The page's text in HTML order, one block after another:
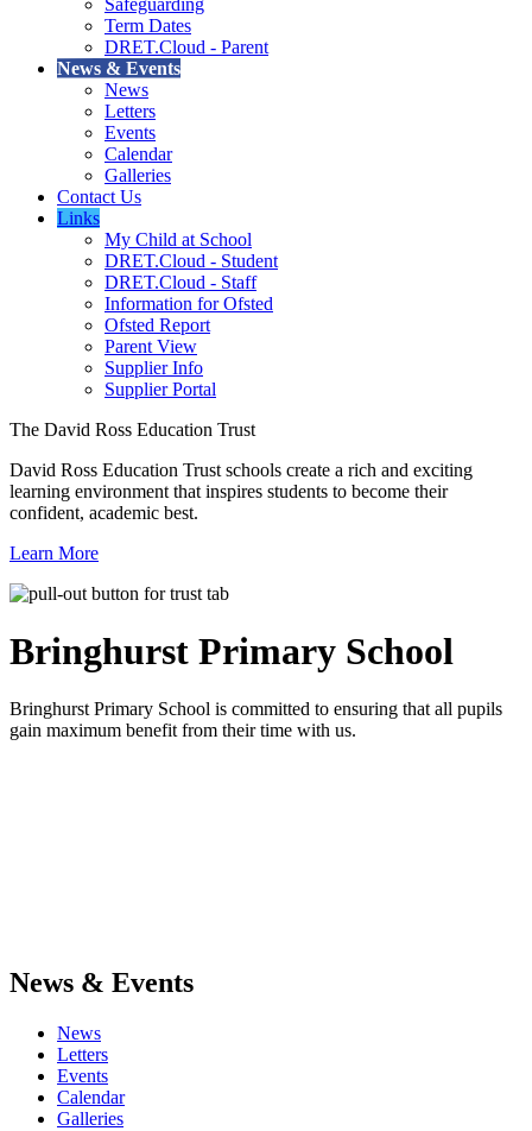
Term Dates
DRET.Cloud - Parent
News & Events
News
Letters
Events
Calendar
Galleries
Contact Us
Links
My Child at School
DRET.Cloud - Student
DRET.Cloud - Staff
Information for Ofsted
Ofsted Report
Parent View
Supplier Info
Supplier Portal
The David Ross Education Trust
David Ross Education Trust schools create a rich and exciting
learning environment that inspires students to become their
confident, academic best.
Learn More
Bringhurst Primary School
Bringhurst Primary School is committed to ensuring that all pupils
gain maximum benefit from their time with us.
News & Events
News
Letters
Events
Calendar
Galleries